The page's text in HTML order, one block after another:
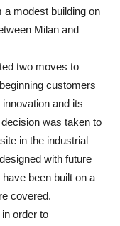
a modest building on
Milan and
two moves to
customers
and its
was taken to
in the industrial
with future
been built on a
covered.
order to